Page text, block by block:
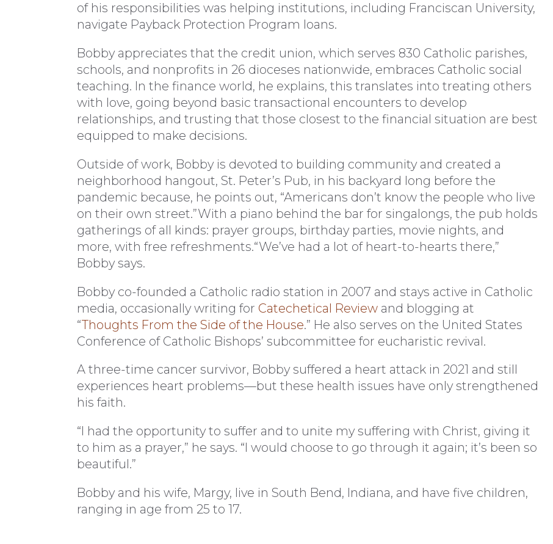
of his responsibilities was helping institutions, including Franciscan University,
navigate Payback Protection Program loans.
Bobby appreciates that the credit union, which serves 830 Catholic parishes,
schools, and nonprofits in 26 dioceses nationwide, embraces Catholic social
teaching. In the finance world, he explains, this translates into treating others
with love, going beyond basic transactional encounters to develop
relationships, and trusting that those closest to the financial situation are best
equipped to make decisions.
Outside of work, Bobby is devoted to building community and created a
neighborhood hangout, St. Peter’s Pub, in his backyard long before the
pandemic because, he points out, “Americans don’t know the people who live
on their own street.”With a piano behind the bar for singalongs, the pub holds
gatherings of all kinds: prayer groups, birthday parties, movie nights, and
more, with free refreshments.“We’ve had a lot of heart-to-hearts there,”
Bobby says.
Bobby co-founded a Catholic radio station in 2007 and stays active in Catholic
media, occasionally writing for Catechetical Review and blogging at
“Thoughts From the Side of the House.” He also serves on the United States
Conference of Catholic Bishops’ subcommittee for eucharistic revival.
A three-time cancer survivor, Bobby suffered a heart attack in 2021 and still
experiences heart problems—but these health issues have only strengthened
his faith.
“I had the opportunity to suffer and to unite my suffering with Christ, giving it
to him as a prayer,” he says. “I would choose to go through it again; it’s been so
beautiful.”
Bobby and his wife, Margy, live in South Bend, Indiana, and have five children,
ranging in age from 25 to 17.